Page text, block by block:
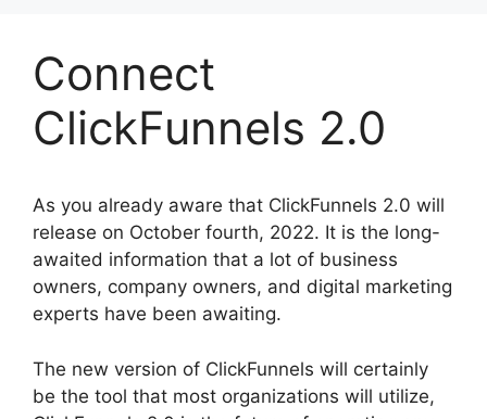
Connect
ClickFunnels 2.0
As you already aware that ClickFunnels 2.0 will
release on October fourth, 2022. It is the long-
awaited information that a lot of business
owners, company owners, and digital marketing
experts have been awaiting.
The new version of ClickFunnels will certainly
be the tool that most organizations will utilize,